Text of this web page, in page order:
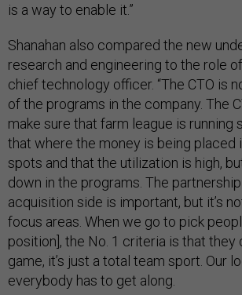
is a way to enable it.”
Shanahan also compared the new
research and engineering to the role
chief technology officer. “The CTO is
of the programs in the company. The
make sure that farm league is running
that where the money is being placed
spots and that the utilization is high,
down in the programs. The
acquisition side is important, but it’s
focus areas. When we go to pick
position], the No. 1 criteria is that they
game, it’s just a total team sport. Our
everybody has to get along.